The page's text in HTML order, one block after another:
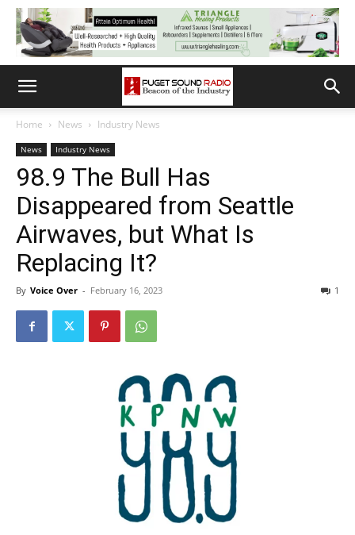
Home News Industry News
News Industry News
98.9 The Bull Has
Disappeared from Seattle
Airwaves, but What Is
Replacing It?
By Voice Over - February 16, 2023 1